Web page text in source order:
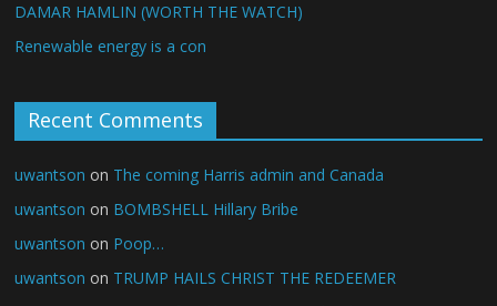
DAMAR HAMLIN (WORTH THE WATCH)
Renewable energy is a con
Recent Comments
uwantson on The coming Harris admin and Canada
uwantson on BOMBSHELL Hillary Bribe
uwantson on Poop…
uwantson on TRUMP HAILS CHRIST THE REDEEMER